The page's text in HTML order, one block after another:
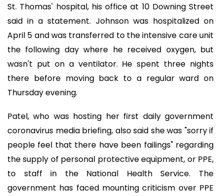
St. Thomas' hospital, his office at 10 Downing Street
said in a statement. Johnson was hospitalized on
April 5 and was transferred to the intensive care unit
the following day where he received oxygen, but
wasn't put on a ventilator. He spent three nights
there before moving back to a regular ward on
Thursday evening.
Patel, who was hosting her first daily government
coronavirus media briefing, also said she was "sorry if
people feel that there have been failings" regarding
the supply of personal protective equipment, or PPE,
to staff in the National Health Service. The
government has faced mounting criticism over PPE